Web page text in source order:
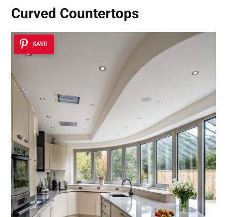
Curved Countertops
SAVE